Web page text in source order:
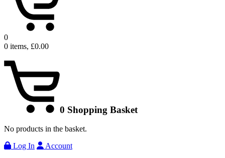
0
0 items, £0.00
0 Shopping Basket
No products in the basket.
Log In
Account